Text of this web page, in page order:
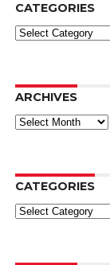
CATEGORIES
Categories
ARCHIVES
Archives
CATEGORIES
Categories